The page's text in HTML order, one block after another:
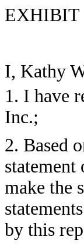
EXHIBIT
I, Kathy
1. I have
Inc.;
2. Based
make the
by this